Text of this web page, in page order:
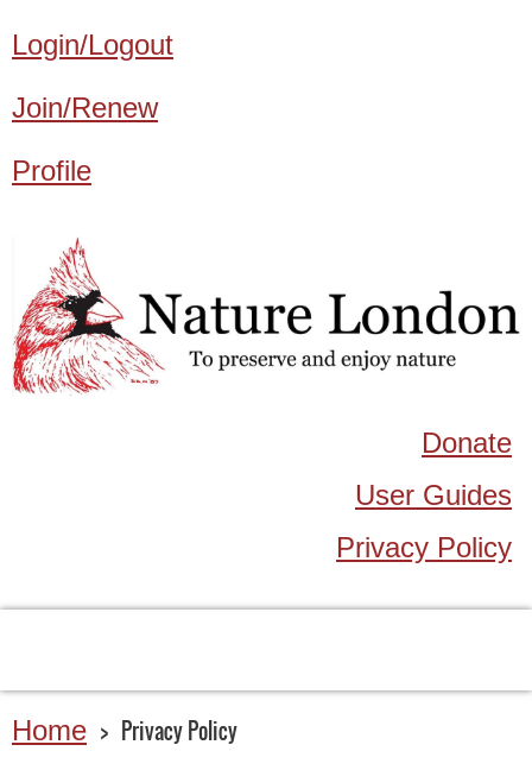
Login/Logout
Join/Renew
Profile
Donate
User Guides
Privacy Policy
Home Privacy Policy